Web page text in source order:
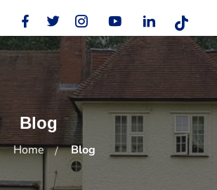
Blog
Home Blog